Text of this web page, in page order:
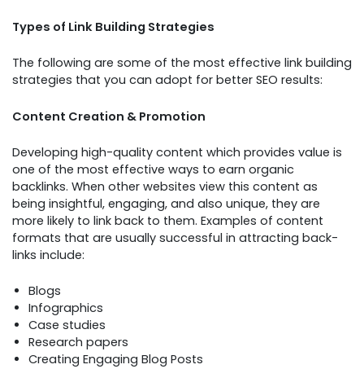
Types of Link Building Strategies
The following are some of the most effective link building
strategies that you can adopt for better SEO results:
Content Creation & Promotion
Developing high-quality content which provides value is
one of the most effective ways to earn organic
backlinks. When other websites view this content as
being insightful, engaging, and also unique, they are
more likely to link back to them. Examples of content
formats that are usually successful in attracting back-
links include:
Blogs
Infographics
Case studies
Research papers
Creating Engaging Blog Posts